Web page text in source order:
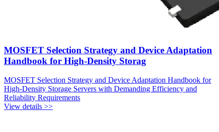
MOSFET Selection Strategy and Device Adaptation
Handbook for High-Density Storag
MOSFET Selection Strategy and Device Adaptation Handbook for
High-Density Storage Servers with Demanding Efficiency and
Reliability Requirements
View details >>